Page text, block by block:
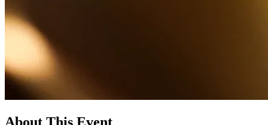
About This Event